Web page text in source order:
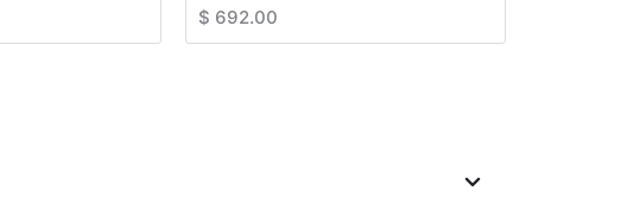
$ 692.00